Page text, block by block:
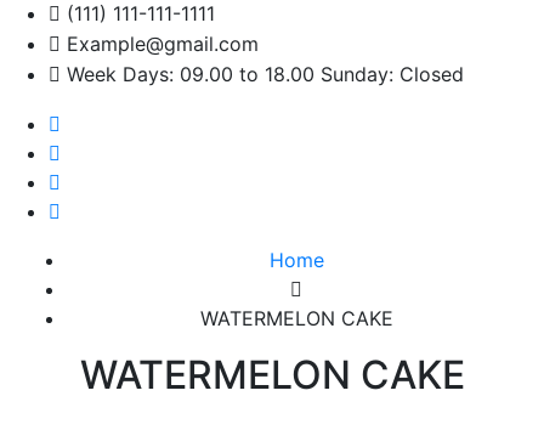
(111) 111-111-1111
Example@gmail.com
Week Days: 09.00 to 18.00 Sunday: Closed
Home
WATERMELON CAKE
WATERMELON CAKE